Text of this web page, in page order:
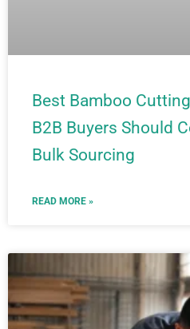
Best Bamboo
B2B Buyers Should
Bulk Sourcing
READ MORE »